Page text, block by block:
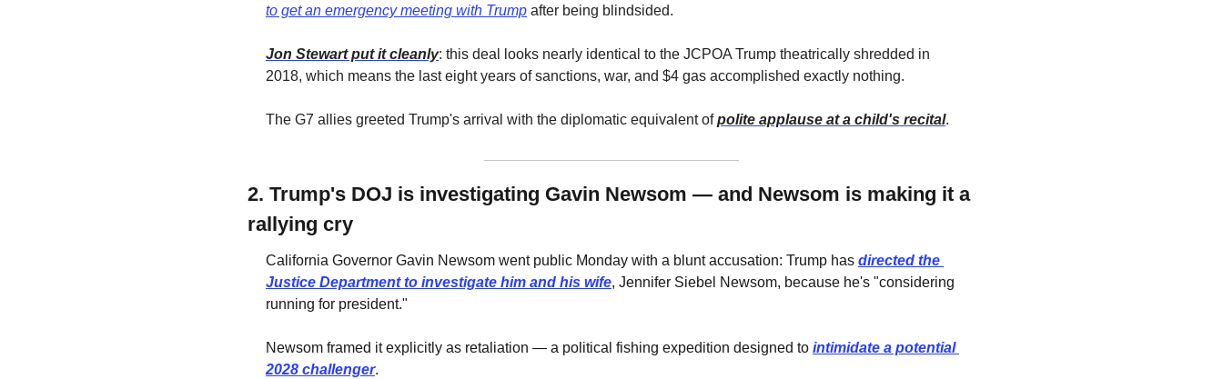
to get an emergency meeting with Trump after being blindsided.
Jon Stewart put it cleanly: this deal looks nearly identical to the JCPOA Trump theatrically shredded in
2018, which means the last eight years of sanctions, war, and $4 gas accomplished exactly nothing.
The G7 allies greeted Trump's arrival with the diplomatic equivalent of polite applause at a child's recital.
2. Trump's DOJ is investigating Gavin Newsom — and Newsom is making it a
rallying cry
California Governor Gavin Newsom went public Monday with a blunt accusation: Trump has directed the
Justice Department to investigate him and his wife, Jennifer Siebel Newsom, because he's "considering
running for president."
Newsom framed it explicitly as retaliation — a political fishing expedition designed to intimidate a potential
2028 challenger.